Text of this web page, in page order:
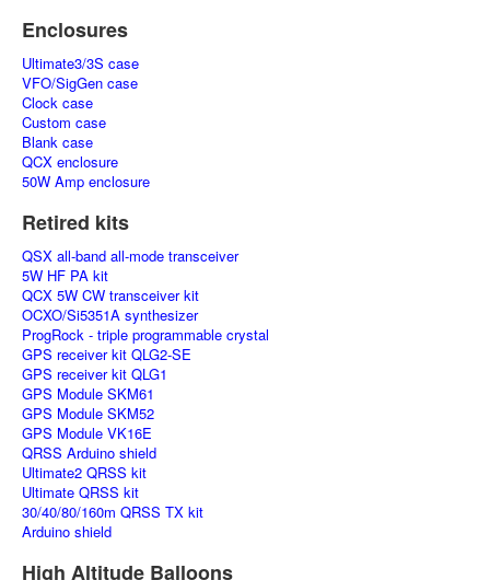
Enclosures
Ultimate3/3S case
VFO/SigGen case
Clock case
Custom case
Blank case
QCX enclosure
50W Amp enclosure
Retired kits
QSX all-band all-mode transceiver
5W HF PA kit
QCX 5W CW transceiver kit
OCXO/Si5351A synthesizer
ProgRock - triple programmable crystal
GPS receiver kit QLG2-SE
GPS receiver kit QLG1
GPS Module SKM61
GPS Module SKM52
GPS Module VK16E
QRSS Arduino shield
Ultimate2 QRSS kit
Ultimate QRSS kit
30/40/80/160m QRSS TX kit
Arduino shield
High Altitude Balloons